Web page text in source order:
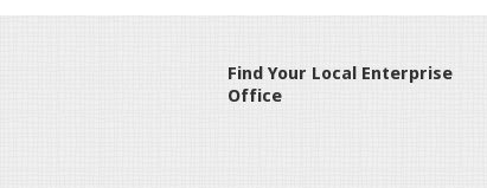
Find Your Local Enterprise
Office